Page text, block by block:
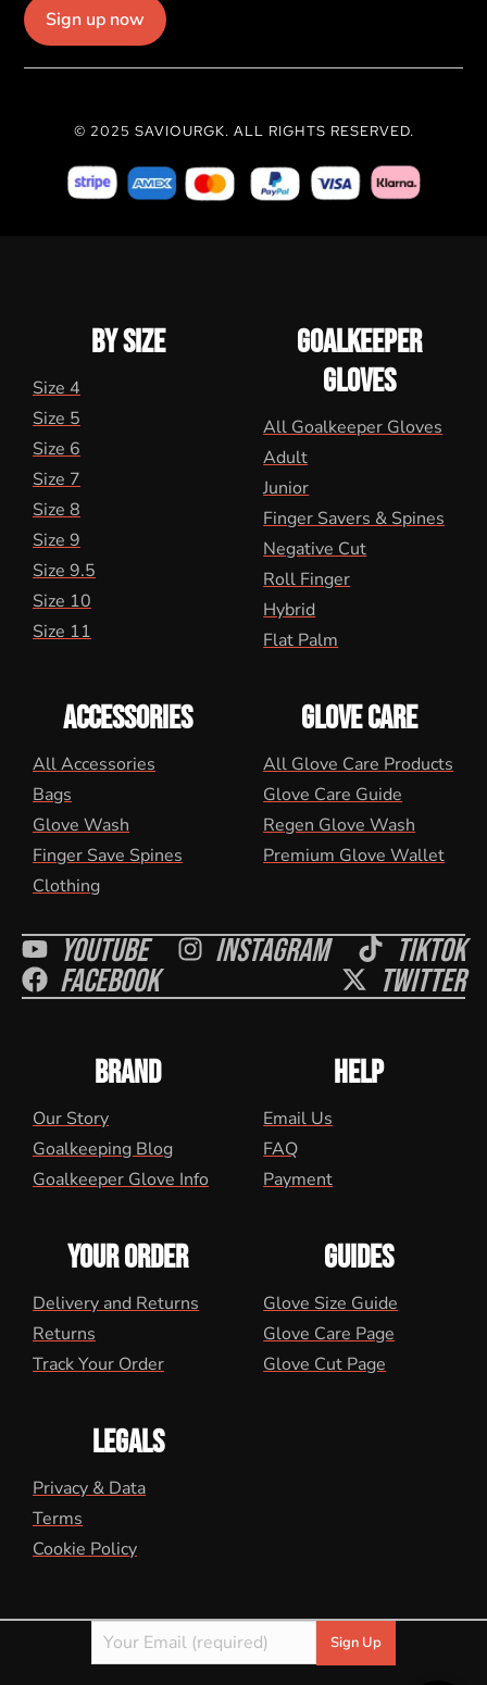
Sign up now
© 2025 SAVIOURGK. ALL RIGHTS RESERVED.
BY SIZE
Size 4
Size 5
Size 6
Size 7
Size 8
Size 9
Size 9.5
Size 10
Size 11
GOALKEEPER
GLOVES
All Goalkeeper Gloves
Adult
Junior
Finger Savers & Spines
Negative Cut
Roll Finger
Hybrid
Flat Palm
ACCESSORIES
All Accessories
Bags
Glove Wash
Finger Save Spines
Clothing
GLOVE CARE
All Glove Care Products
Glove Care Guide
Regen Glove Wash
Premium Glove Wallet
Youtube Instagram Tiktok
Facebook Twitter
BRAND
Our Story
Goalkeeping Blog
Goalkeeper Glove Info
HELP
Email Us
FAQ
Payment
YOUR ORDER
Delivery and Returns
Returns
Track Your Order
GUIDES
Glove Size Guide
Glove Care Page
Glove Cut Page
LEGALS
Privacy & Data
Terms
Cookie Policy